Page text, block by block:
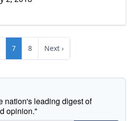
7 8 Next ›
nation's leading digest of
opinion."